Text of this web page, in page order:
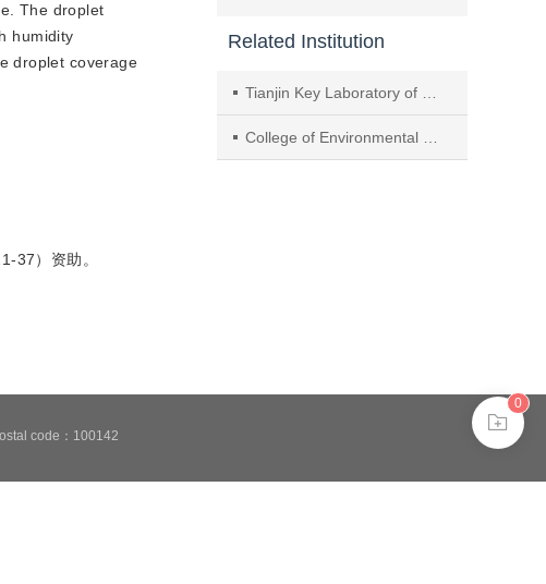
The droplet
humidity
droplet coverage
37）资助。
Related Institution
Tianjin Key Laboratory of Refrigeration Technology, Tianjin University of commerc
College of Environmental Science and Engineering, Tianjin University
code：100142
0